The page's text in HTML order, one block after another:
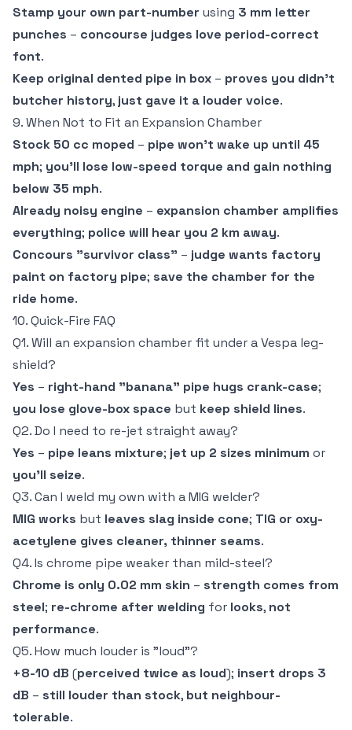
Stamp your own part-number using 3 mm letter
punches – concourse judges love period-correct
font.
Keep original dented pipe in box – proves you didn't
butcher history, just gave it a louder voice.
9. When Not to Fit an Expansion Chamber
Stock 50 cc moped – pipe won't wake up until 45
mph; you'll lose low-speed torque and gain nothing
below 35 mph.
Already noisy engine – expansion chamber amplifies
everything; police will hear you 2 km away.
Concours "survivor class" – judge wants factory
paint on factory pipe; save the chamber for the
ride home.
10. Quick-Fire FAQ
Q1. Will an expansion chamber fit under a Vespa leg-
shield?
Yes – right-hand "banana" pipe hugs crank-case;
you lose glove-box space but keep shield lines.
Q2. Do I need to re-jet straight away?
Yes – pipe leans mixture; jet up 2 sizes minimum or
you'll seize.
Q3. Can I weld my own with a MIG welder?
MIG works but leaves slag inside cone; TIG or oxy-
acetylene gives cleaner, thinner seams.
Q4. Is chrome pipe weaker than mild-steel?
Chrome is only 0.02 mm skin – strength comes from
steel; re-chrome after welding for looks, not
performance.
Q5. How much louder is "loud"?
+8-10 dB (perceived twice as loud); insert drops 3
dB – still louder than stock, but neighbour-
tolerable.